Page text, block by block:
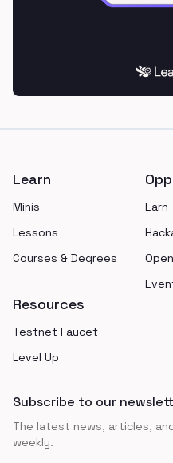
Learn
Minis
Lessons
Courses & Degrees
Earn
Resources
Testnet Faucet
Level Up
Subscribe to our
The latest news, articles,
weekly.